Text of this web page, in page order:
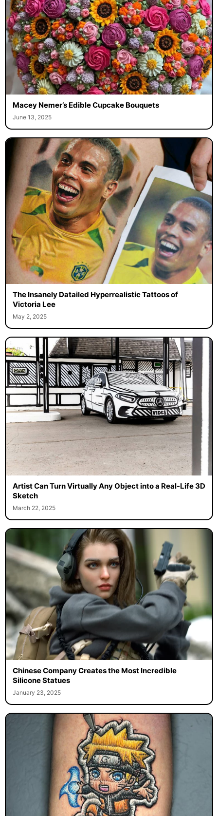
Macey Nemer’s Edible Cupcake Bouquets
June 13, 2025
The Insanely Datailed Hyperrealistic Tattoos of
Victoria Lee
May 2, 2025
Artist Can Turn Virtually Any Object into a Real-Life 3D
Sketch
March 22, 2025
Chinese Company Creates the Most Incredible
Silicone Statues
January 23, 2025